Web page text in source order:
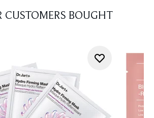
CUSTOMERS BOUGHT